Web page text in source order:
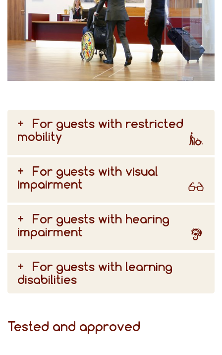
For guests with restricted
mobility
For guests with visual
impairment
For guests with hearing
impairment
For guests with learning
disabilities
Tested and approved